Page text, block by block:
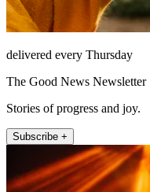
delivered every Thursday
The Good News Newsletter
Stories of progress and joy.
Subscribe +